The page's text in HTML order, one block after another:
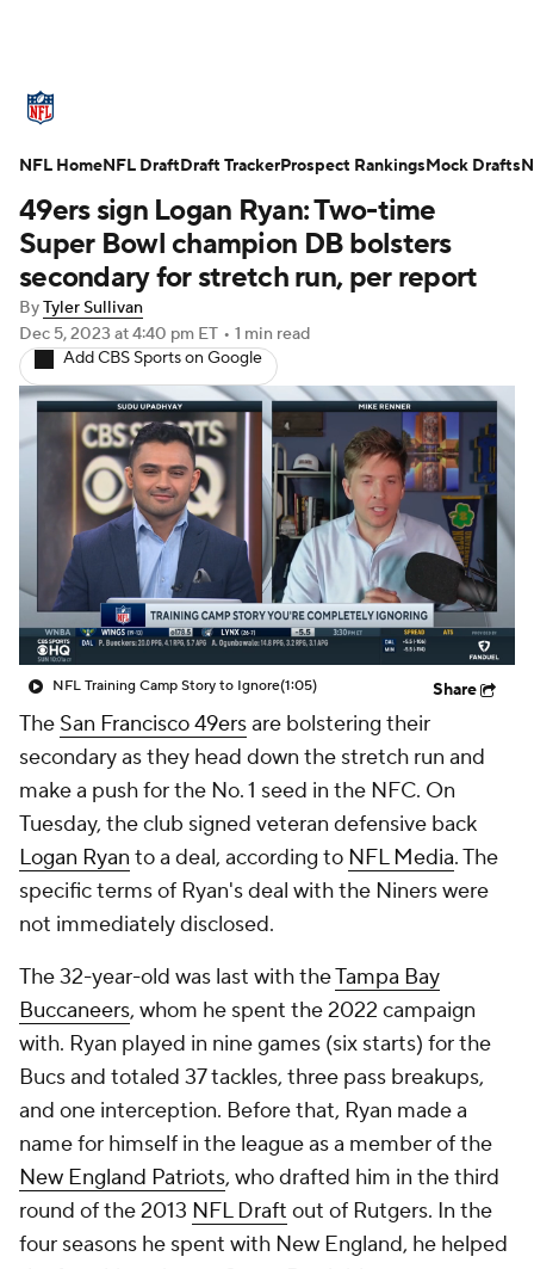
Standings Odds Props Teams
Stats Power Rankings Video
NFL Draft Super Bowl Players
Injuries Transactions NFL Betting
Fantasy Paramount + NFL Shop
49ers sign Logan Ryan: Two-time
Super Bowl champion DB bolsters
secondary for stretch run, per report
ByTyler Sullivan
Dec 5, 2023 at 4:40 pm ET • 1 min read
Add CBS Sports on Google
NFL Training Camp Story to Ignore(1:05) Share
The San Francisco 49ersare bolstering their
secondary as they head down the stretch run and
make a push for the No. 1 seed in the NFC. On
Tuesday, the club signed veteran defensive back
Logan Ryan to a deal, according to NFL Media. The
specific terms of Ryan's deal with the Niners were
not immediately disclosed.
The 32-year-old was last with theTampa Bay
Buccaneers, whom he spent the 2022 campaign
with. Ryan played in nine games (six starts) for the
Bucs and totaled 37 tackles, three pass breakups,
and one interception. Before that, Ryan made a
name for himself in the league as a member of the
New England Patriots, who drafted him in the third
round of the 2013 NFL Draft out of Rutgers. In the
four seasons he spent with New England, he helped
NFL HomeNFL DraftDraft TrackerProspect RankingsMock Drafts